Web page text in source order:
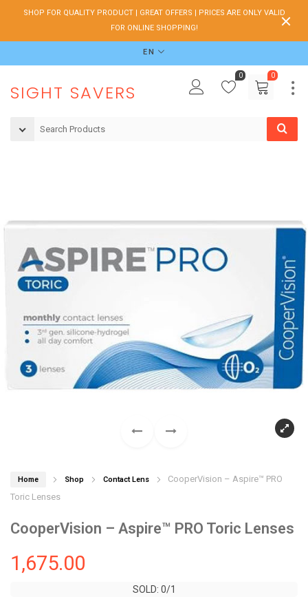
SHOP FOR QUALITY PRODUCT | GREAT OFFERS | PRICES ARE ONLY VALID
FOR ONLINE SHOPPING!
EN
SIGHT SAVERS
0
0
Home Shop Contact Lens
CooperVision – Aspire™ PRO
Toric Lenses
CooperVision – Aspire™ PRO Toric Lenses
1,675.00
SOLD: 0/1
SOLD: 0/1